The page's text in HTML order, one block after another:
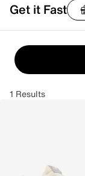
Get it Fast
1 Results